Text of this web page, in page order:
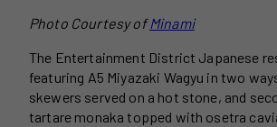
Photo Courtesy of Minami
The Entertainment District Japanese
featuring A5 Miyazaki Wagyu in two
skewers served on a hot stone, and
tartare monaka topped with osetra